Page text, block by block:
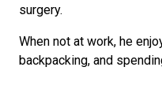
surgery.
When not at work, he
backpacking, and